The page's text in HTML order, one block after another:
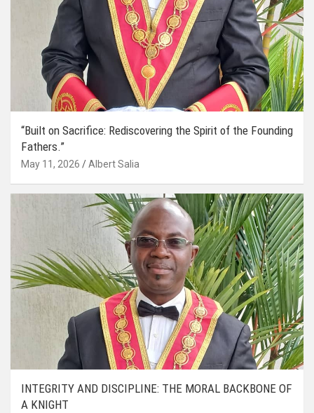
“Built on Sacrifice: Rediscovering the Spirit of the Founding
Fathers.”
May 11, 2026 Albert Salia
INTEGRITY AND DISCIPLINE: THE MORAL BACKBONE OF
A KNIGHT